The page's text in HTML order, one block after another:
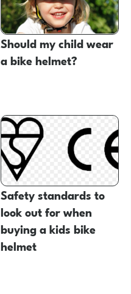
Should my child wear
a bike helmet?
Safety standards to
look out for when
buying a kids bike
helmet